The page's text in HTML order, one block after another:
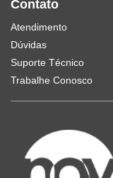
Contato
Atendimento
Dúvidas
Suporte Técnico
Trabalhe Conosco